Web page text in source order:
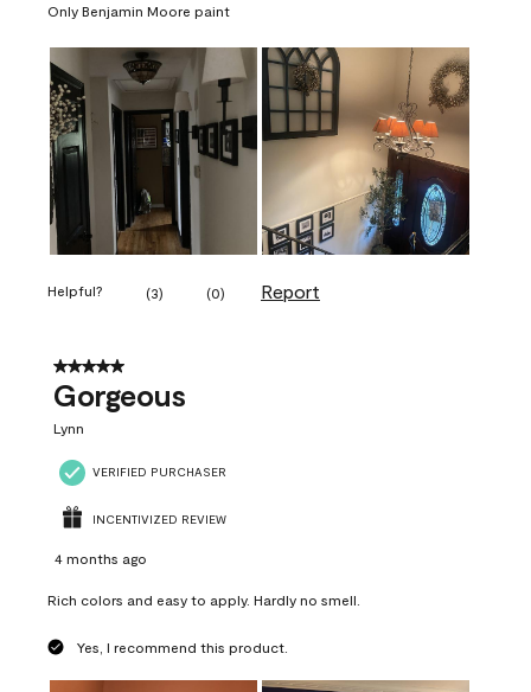
Only Benjamin Moore paint
Helpful? (3) (0) Report
5 out of 5 stars.
Gorgeous
Lynn
VERIFIED PURCHASER
INCENTIVIZED REVIEW
4 months ago
Rich colors and easy to apply. Hardly no smell.
Yes, I recommend this product.